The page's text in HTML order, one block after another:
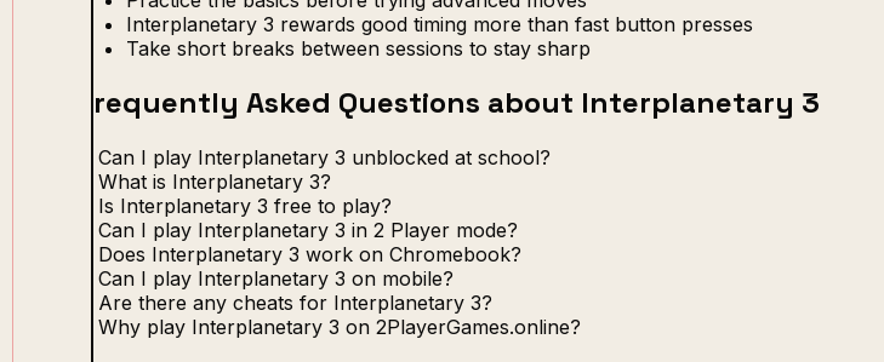
Interplanetary 3 rewards good timing more than fast button presses
Take short breaks between sessions to stay sharp
Frequently Asked Questions about Interplanetary 3
Can I play Interplanetary 3 unblocked at school?
What is Interplanetary 3?
Is Interplanetary 3 free to play?
Can I play Interplanetary 3 in 2 Player mode?
Does Interplanetary 3 work on Chromebook?
Can I play Interplanetary 3 on mobile?
Are there any cheats for Interplanetary 3?
Why play Interplanetary 3 on 2PlayerGames.online?